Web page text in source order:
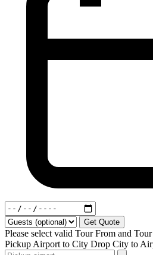
Get Quote
Please select valid Tour From and
Pickup Airport to City Drop City to